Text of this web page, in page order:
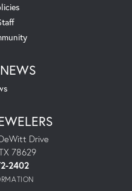
Drive
78629
2402